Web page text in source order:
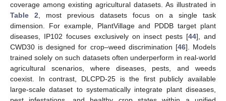
coverage among existing agricultural datasets. As illustrated in
Table 2, most previous datasets focus on a single task
dimension. For example, PlantVillage and PDDB target plant
diseases, IP102 focuses exclusively on insect pests [44], and
CWD30 is designed for crop–weed discrimination [46]. Models
trained solely on such datasets often underperform in real-world
agricultural scenarios, where diseases, pests, and weeds
coexist. In contrast, DLCPD-25 is the first publicly available
large-scale dataset to systematically integrate plant diseases,